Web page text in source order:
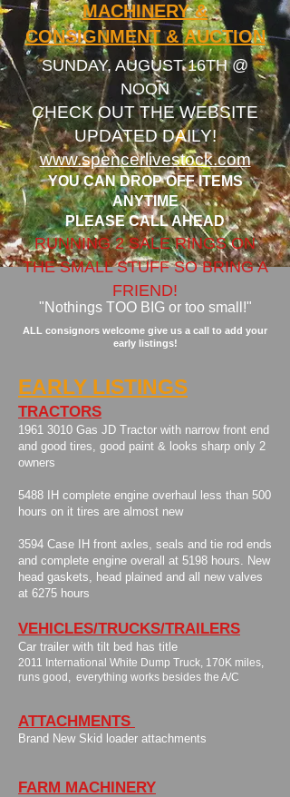
MACHINERY&
CONSIGNMENT &AUCTION
SUNDAY, AUGUST 16TH @
NOON​​
CHECK OUT THE WEBSITE
UPDATED DAILY!
www.spencerlivestock.com
YOU CAN DROP OFF ITEMS
ANYTIME
PLEASE CALL AHEAD
RUNNING 2 SALE RINGS ON
THE SMALL STUFF SO BRING A
FRIEND!
"Nothings TOO BIG or too small!"
ALL consignors welcome give us a call to add your
early listings!
EARLY LISTINGS
TRACTORS
​1961 3010 Gas JD Tractor with narrow front end
and good tires, good paint & looks sharp only 2
owners
​5488 IH complete engine overhaul less than 500
hours on it tires are almost new
3594 Case IH front axles, seals and tie rod ends
and complete engine overall at 5198 hours. New
head gaskets, head plained and all new valves
at 6275 hours
VEHICLES/TRUCKS/TRAILERS
Car trailer with tilt bed has title
​2011 International White Dump Truck, 170K miles,
runs good, everything works besides the A/C
ATTACHMENTS
​Brand New Skid loader attachments
FARM MACHINERY